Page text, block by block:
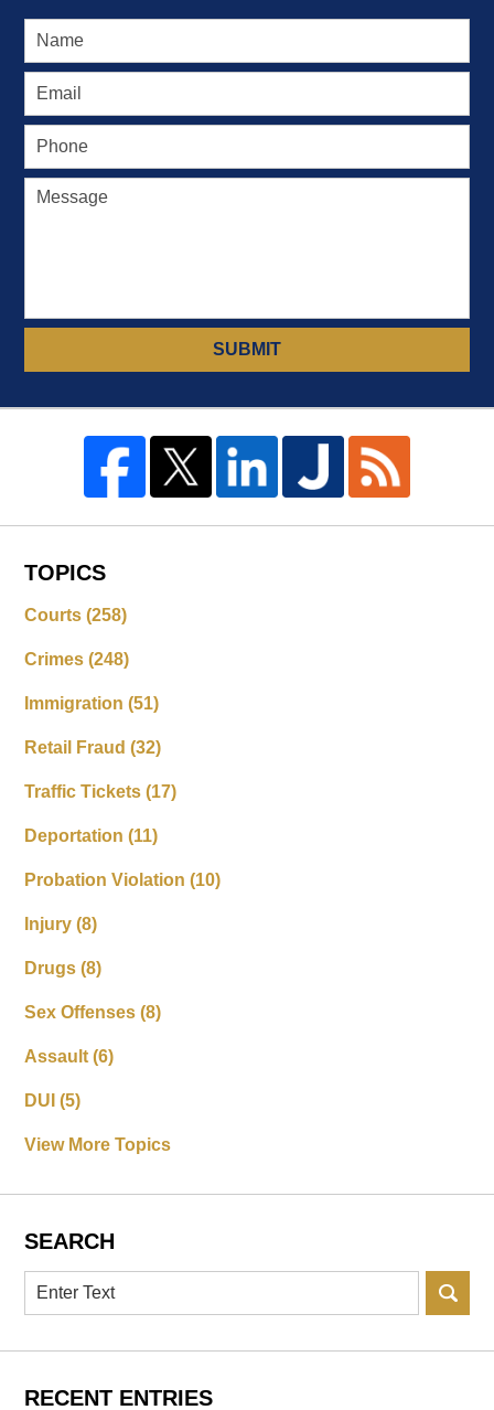
SUBMIT
TOPICS
Courts(258)
Crimes(248)
Immigration(51)
Retail Fraud(32)
Traffic Tickets(17)
Deportation(11)
Probation Violation(10)
Injury(8)
Drugs(8)
Sex Offenses(8)
Assault(6)
DUI(5)
View More Topics
SEARCH
Search
RECENT ENTRIES